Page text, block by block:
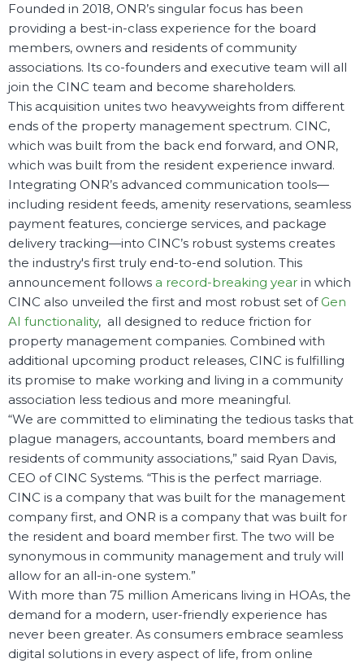
Founded in 2018, ONR’s singular focus has been
providing a best-in-class experience for the board
members, owners and residents of community
associations. Its co-founders and executive team will all
join the CINC team and become shareholders.
This acquisition unites two heavyweights from different
ends of the property management spectrum. CINC,
which was built from the back end forward, and ONR,
which was built from the resident experience inward.
Integrating ONR’s advanced communication tools—
including resident feeds, amenity reservations, seamless
payment features, concierge services, and package
delivery tracking—into CINC’s robust systems creates
the industry's first truly end-to-end solution. This
announcement follows a record-breaking year in which
CINC also unveiled the first and most robust set of Gen
AI functionality, all designed to reduce friction for
property management companies. Combined with
additional upcoming product releases, CINC is fulfilling
its promise to make working and living in a community
association less tedious and more meaningful.
“We are committed to eliminating the tedious tasks that
plague managers, accountants, board members and
residents of community associations,” said Ryan Davis,
CEO of CINC Systems. “This is the perfect marriage.
CINC is a company that was built for the management
company first, and ONR is a company that was built for
the resident and board member first. The two will be
synonymous in community management and truly will
allow for an all-in-one system.”
With more than 75 million Americans living in HOAs, the
demand for a modern, user-friendly experience has
never been greater. As consumers embrace seamless
digital solutions in every aspect of life, from online